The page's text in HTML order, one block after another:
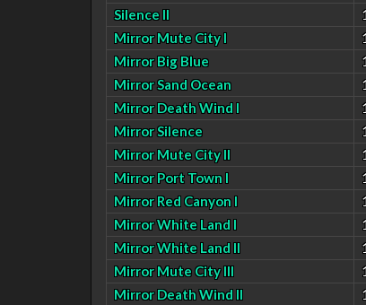
Silence II
Mirror Mute City I
Mirror Big Blue
Mirror Sand Ocean
Mirror Death Wind I
Mirror Silence
Mirror Mute City II
Mirror Port Town I
Mirror Red Canyon I
Mirror White Land I
Mirror White Land II
Mirror Mute City III
Mirror Death Wind II